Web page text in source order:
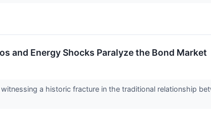
and Energy Shocks Paralyze the Bond Market
a historic fracture in the traditional relationship